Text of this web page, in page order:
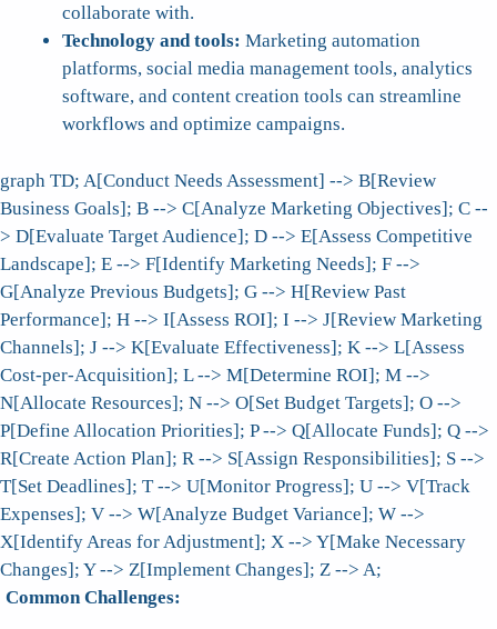
collaborate with.
Technology and tools: Marketing automation
platforms, social media management tools, analytics
software, and content creation tools can streamline
workflows and optimize campaigns.
graph TD; A[Conduct Needs Assessment] --> B[Review
Business Goals]; B --> C[Analyze Marketing Objectives]; C --
> D[Evaluate Target Audience]; D --> E[Assess Competitive
Landscape]; E --> F[Identify Marketing Needs]; F -->
G[Analyze Previous Budgets]; G --> H[Review Past
Performance]; H --> I[Assess ROI]; I --> J[Review Marketing
Channels]; J --> K[Evaluate Effectiveness]; K --> L[Assess
Cost-per-Acquisition]; L --> M[Determine ROI]; M -->
N[Allocate Resources]; N --> O[Set Budget Targets]; O -->
P[Define Allocation Priorities]; P --> Q[Allocate Funds]; Q -->
R[Create Action Plan]; R --> S[Assign Responsibilities]; S -->
T[Set Deadlines]; T --> U[Monitor Progress]; U --> V[Track
Expenses]; V --> W[Analyze Budget Variance]; W -->
X[Identify Areas for Adjustment]; X --> Y[Make Necessary
Changes]; Y --> Z[Implement Changes]; Z --> A;
Common Challenges: